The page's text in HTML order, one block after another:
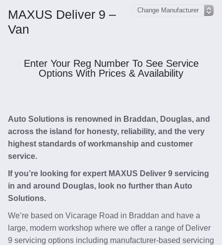
MAXUS Deliver 9 –
Van
Enter Your Reg Number To See Service
Options With Prices & Availability
Auto Solutions is renowned in Braddan, Douglas, and
across the island for honesty, reliability, and the very
highest standards of workmanship and customer
service.
If you’re looking for expert MAXUS Deliver 9 servicing
in and around Douglas, look no further than Auto
Solutions.
We’re based on Vicarage Road in Braddan and have a
large, modern workshop where we offer a range of Deliver
9 servicing options including manufacturer-based servicing